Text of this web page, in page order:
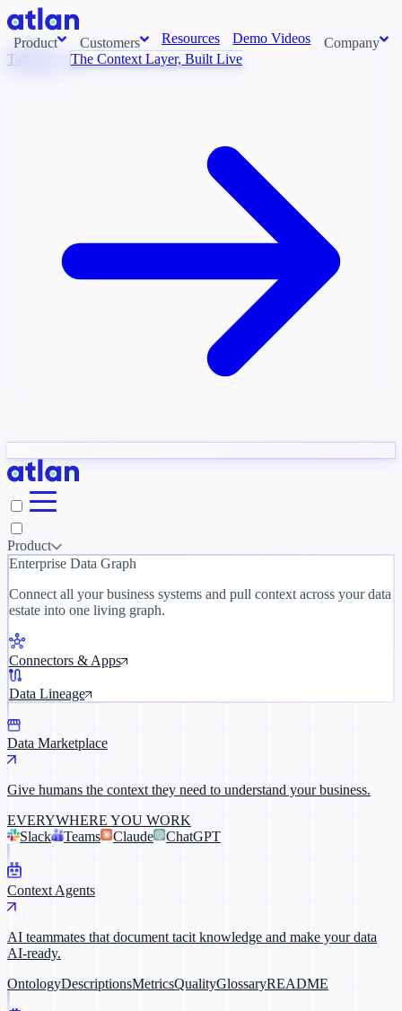
Product
need to understand your business.
Slack
Customers Resources Demo Videos Company
Newsroom
Context/26
Talk to Us The Context Layer, Built Live
Product
Enterprise Data Graph
Connect all your business systems and pull context across your data
estate into one living graph.
Connectors & Apps
Data Lineage
Data Marketplace
Give humans the context they need to understand your business.
EVERYWHERE YOU WORK
Slack
Teams Claude ChatGPT
Context Agents
AI teammates that document tacit knowledge and make your data
AI-ready.
OntologyDescriptionsMetricsQualityGlossaryREADME